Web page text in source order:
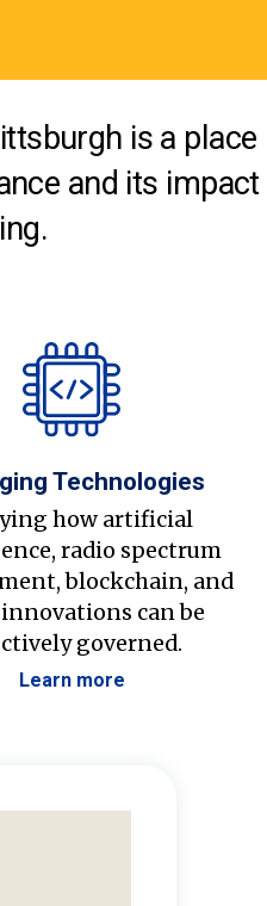
is a place
and its impact
Technologies
how artificial
radio spectrum
blockchain, and
can be
governed.
Learn more